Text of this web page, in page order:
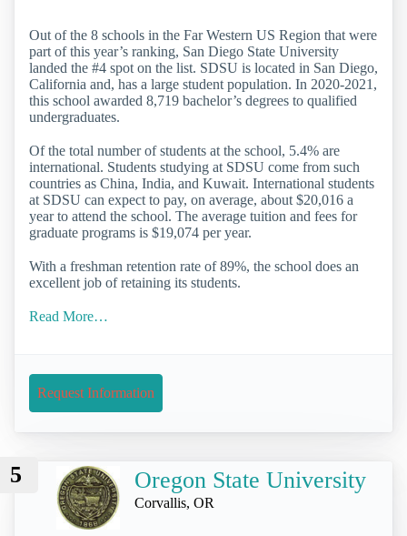
Out of the 8 schools in the Far Western US Region that were
part of this year’s ranking, San Diego State University
landed the #4 spot on the list. SDSU is located in San Diego,
California and, has a large student population. In 2020-2021,
this school awarded 8,719 bachelor’s degrees to qualified
undergraduates.
Of the total number of students at the school, 5.4% are
international. Students studying at SDSU come from such
countries as China, India, and Kuwait. International students
at SDSU can expect to pay, on average, about $20,016 a
year to attend the school. The average tuition and fees for
graduate programs is $19,074 per year.
With a freshman retention rate of 89%, the school does an
excellent job of retaining its students.
Read More…
Request Information
5 Oregon State University
Corvallis, OR